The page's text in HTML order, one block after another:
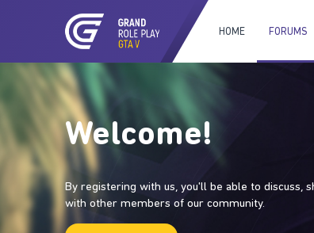
HOME FORUMS
Welcome!
By registering with us, you'll be able to discuss,
with other members of our community.